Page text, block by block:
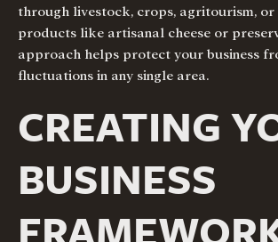
through livestock, crops, agritourism,
products like artisanal cheese or
approach helps protect your business
fluctuations in any single area.
CREATING
BUSINESS